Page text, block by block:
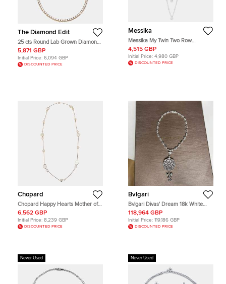
The Diamond Edit
25 cts Round Lab Grown Diamond
18k Yellow Gold Necklace
5,871 GBP
Initial Price: 6,094 GBP
DISCOUNTED PRICE
Messika
Messika My Twin Two Row
Diamond 18k White Gold Necklace
4,515 GBP
Initial Price: 4,980 GBP
DISCOUNTED PRICE
Chopard
Chopard Happy Hearts Mother of
Pearl Diamonds 18k Rose Gold
Long Necklace
6,562 GBP
Initial Price: 8,239 GBP
DISCOUNTED PRICE
Bvlgari
Bvlgari Divas' Dream 18k White
Gold Diamond Women's Pendant
Necklace
118,964 GBP
Initial Price: 119,186 GBP
DISCOUNTED PRICE
Never Used Never Used